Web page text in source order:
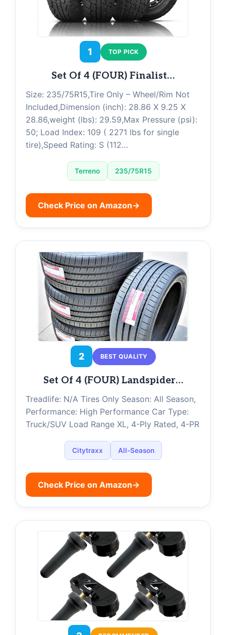
1 TOP PICK
Set Of 4 (FOUR) Finalist…
Size: 235/75R15,Tire Only – Wheel/Rim Not
Included,Dimension (inch): 28.86 X 9.25 X
28.86,weight (lbs): 29.59,Max Pressure (psi):
50; Load Index: 109 ( 2271 lbs for single
tire),Speed Rating: S (112…
Terreno 235/75R15
Check Price on Amazon→
2 BEST QUALITY
Set Of 4 (FOUR) Landspider…
Treadlife: N/A Tires Only Season: All Season,
Performance: High Performance Car Type:
Truck/SUV Load Range XL, 4-Ply Rated, 4-PR
Citytraxx All-Season
Check Price on Amazon→